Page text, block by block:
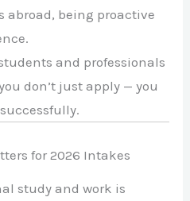
being proactive
and professionals
don’t just apply — you
for 2026 Intakes
study and work is